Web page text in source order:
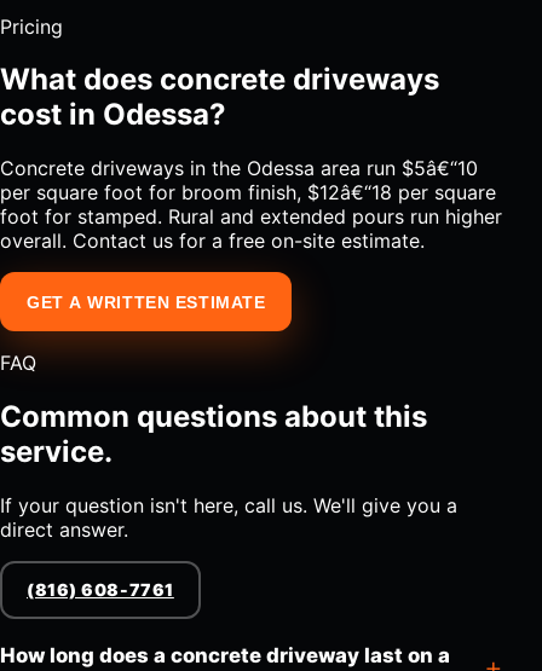
Pricing
What does concrete driveways
cost in Odessa?
Concrete driveways in the Odessa area run $5â€“10
per square foot for broom finish, $12â€“18 per square
foot for stamped. Rural and extended pours run higher
overall. Contact us for a free on-site estimate.
GET A WRITTEN ESTIMATE
FAQ
Common questions about this
service.
If your question isn't here, call us. We'll give you a
direct answer.
(816) 608-7761
How long does a concrete driveway last on a